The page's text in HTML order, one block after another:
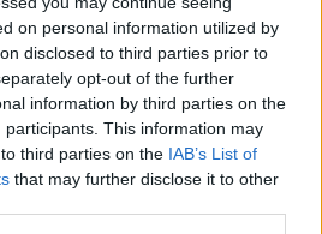
on personal information utilized by
disclosed to third parties prior to
opt-out of the further
information by third parties on the
participants. This information may
third parties on the IAB’s List of
that may further disclose it to other